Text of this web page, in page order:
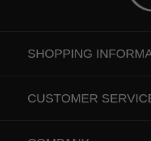
SHOPPING
CUSTOMER